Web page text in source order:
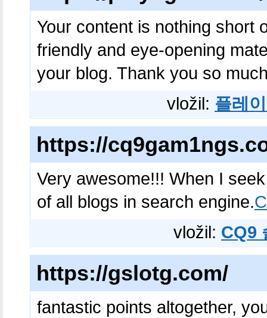
Your content is nothing short
friendly and eye-opening
your blog. Thank you so
vložil: 플레
https://
Very awesome!!! When I
of all blogs in search engine.
vložil: CQ9
https://gslotg.com/
fantastic points altogether,